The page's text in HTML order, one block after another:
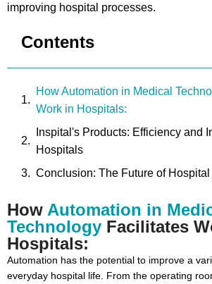
improving hospital processes.
Contents
How Automation in Medical
Work in Hospitals:
Inspital's Products: Efficiency and
Hospitals
Conclusion: The Future of Hospital
How Automation in
Technology Facilitates
Hospitals:
Automation has the potential to improve a
everyday hospital life. From the operating